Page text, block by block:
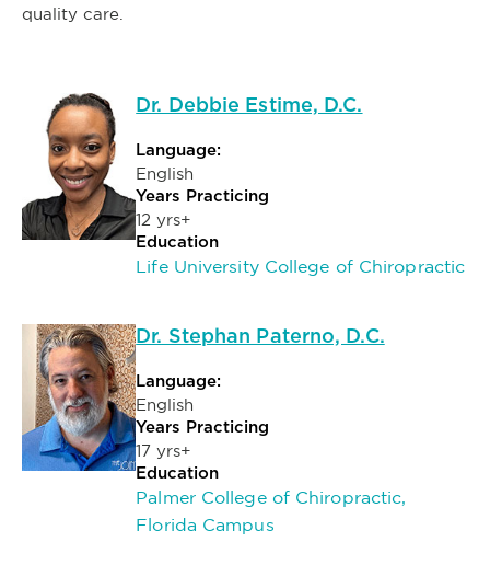
quality care.
Dr. Debbie Estime, D.C.
Language:
English
Years Practicing
12 yrs+
Education
Life University College of Chiropractic
Dr. Stephan Paterno, D.C.
Language:
English
Years Practicing
17 yrs+
Education
Palmer College of Chiropractic,
Florida Campus